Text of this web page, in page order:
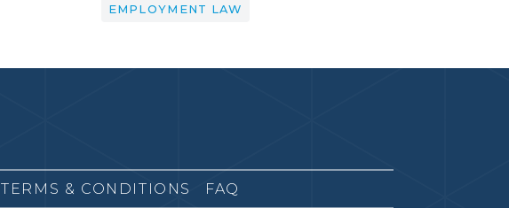
EMPLOYMENT LAW
TERMS & CONDITIONS FAQ